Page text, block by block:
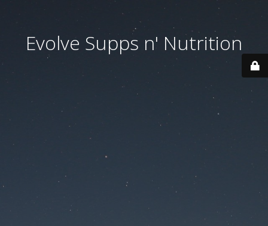
Evolve Supps n' Nutrition